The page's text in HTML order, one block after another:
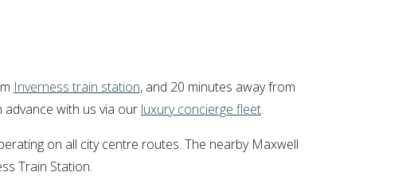
Inverness train station, and 20 minutes away from
with us via our luxury concierge fleet.
on all city centre routes. The nearby Maxwell
Train Station.